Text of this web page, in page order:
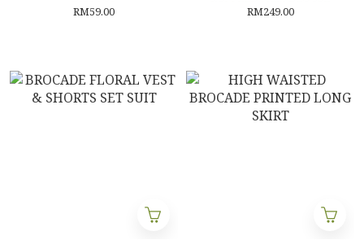
RM59.00
RM249.00